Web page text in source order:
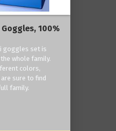
Goggles, 100%
goggles set is
whole family.
colors,
sure to find
family.